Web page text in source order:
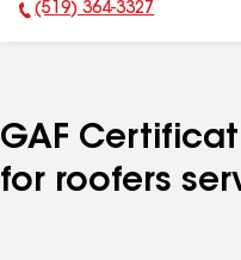
Phone Number:
(519) 364-3327
GAF
for roofers